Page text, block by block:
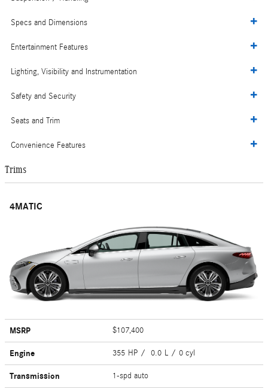
Specs and Dimensions
Entertainment Features
Lighting, Visibility and Instrumentation
Safety and Security
Seats and Trim
Convenience Features
Trims
4MATIC
MSRP $107,400
Engine 355 HP / 0.0 L / 0 cyl
Transmission 1-spd auto